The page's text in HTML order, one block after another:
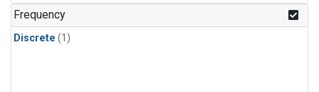
Frequency
Discrete (1)